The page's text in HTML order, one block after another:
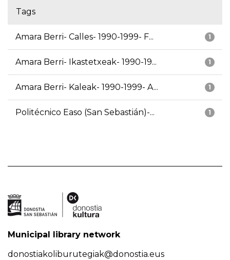
Tags
1
Amara Berri- Calles- 1990-1999- F...
1
Amara Berri- Ikastetxeak- 1990-19...
1
Amara Berri- Kaleak- 1990-1999- A...
1
Politécnico Easo (San Sebastián)-...
Municipal library network
donostiakoliburutegiak@donostia.eus